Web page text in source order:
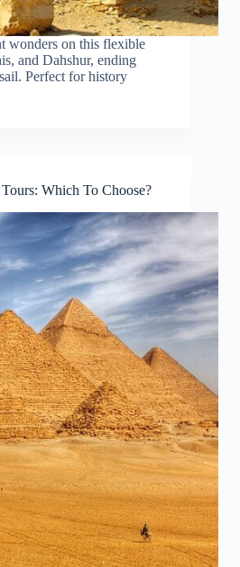
wonders on this flexible
and Dahshur, ending
Perfect for history
Which To Choose?